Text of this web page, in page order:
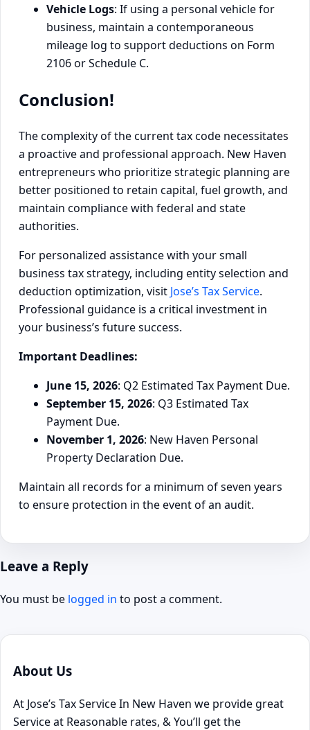
Vehicle Logs: If using a personal vehicle for
business, maintain a contemporaneous
mileage log to support deductions on Form
2106 or Schedule C.
Conclusion!
The complexity of the current tax code necessitates
a proactive and professional approach. New Haven
entrepreneurs who prioritize strategic planning are
better positioned to retain capital, fuel growth, and
maintain compliance with federal and state
authorities.
For personalized assistance with your small
business tax strategy, including entity selection and
deduction optimization, visit Jose’s Tax Service.
Professional guidance is a critical investment in
your business’s future success.
Important Deadlines:
June 15, 2026: Q2 Estimated Tax Payment Due.
September 15, 2026: Q3 Estimated Tax
Payment Due.
November 1, 2026: New Haven Personal
Property Declaration Due.
Maintain all records for a minimum of seven years
to ensure protection in the event of an audit.
Leave a Reply
You must be logged in to post a comment.
About Us
At Jose’s Tax Service In New Haven we provide great
Service at Reasonable rates, & You’ll get the